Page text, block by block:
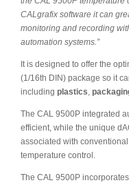
CALgrafix software it can
monitoring and recording
automation systems.”
It is designed to offer the
(1/16th DIN) package so it
including plastics,
The CAL 9500P integrated
efficient, while the unique
associated with
temperature control.
The CAL 9500P